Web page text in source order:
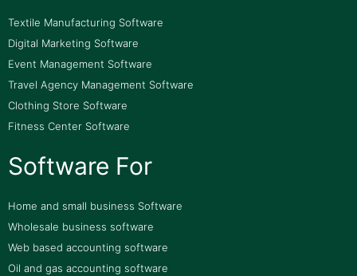
Textile Manufacturing Software
Digital Marketing Software
Event Management Software
Travel Agency Management Software
Clothing Store Software
Fitness Center Software
Software For
Home and small business Software
Wholesale business software
Web based accounting software
Oil and gas accounting software